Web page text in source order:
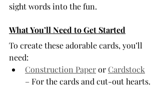
sight words into the fun.
What You’ll Need to Get Started
To create these adorable cards, you’ll
need:
Construction Paper or Cardstock
– For the cards and cut-out hearts.